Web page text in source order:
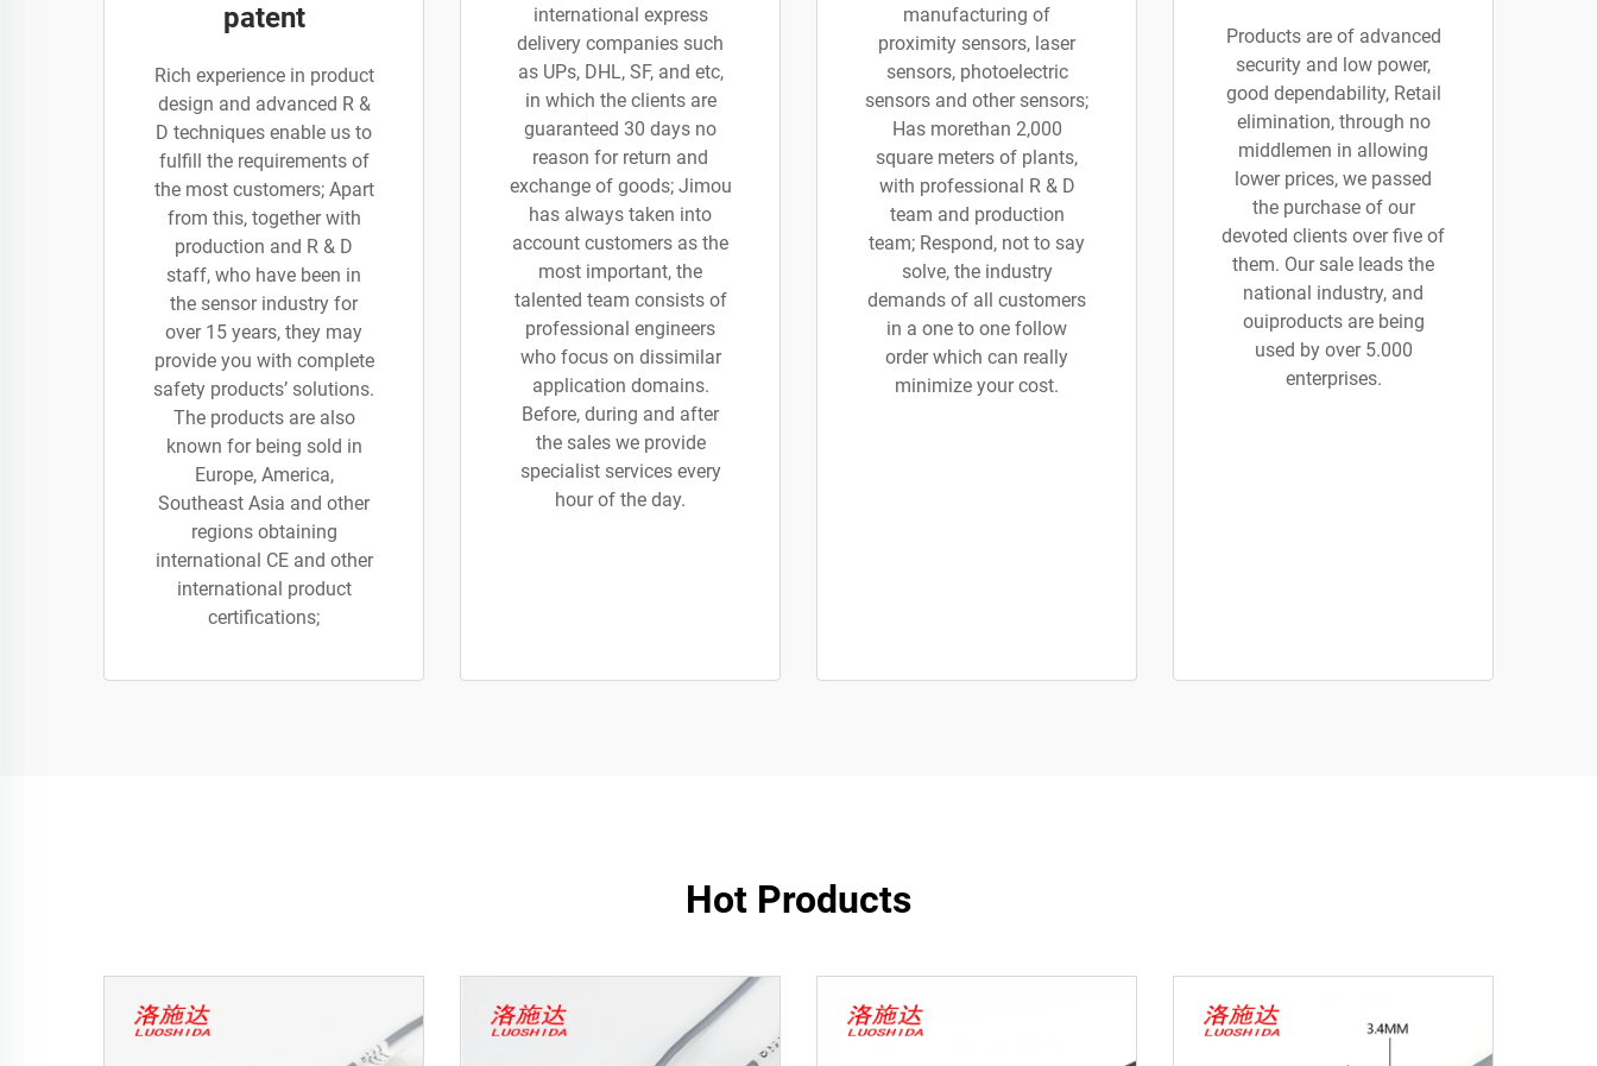
patent
Rich experience in product
design and advanced R &
D techniques enable us to
fulfill the requirements of
the most customers; Apart
from this, together with
production and R & D
staff, who have been in
the sensor industry for
over 15 years, they may
provide you with complete
safety products’ solutions.
The products are also
known for being sold in
Europe, America,
Southeast Asia and other
regions obtaining
international CE and other
international product
certifications;
international express
delivery companies such
as UPs, DHL, SF, and etc,
in which the clients are
guaranteed 30 days no
reason for return and
exchange of goods; Jimou
has always taken into
account customers as the
most important, the
talented team consists of
professional engineers
who focus on dissimilar
application domains.
Before, during and after
the sales we provide
specialist services every
hour of the day.
manufacturing of
proximity sensors, laser
sensors, photoelectric
sensors and other sensors;
Has morethan 2,000
square meters of plants,
with professional R & D
team and production
team; Respond, not to say
solve, the industry
demands of all customers
in a one to one follow
order which can really
minimize your cost.
Products are of advanced
security and low power,
good dependability, Retail
elimination, through no
middlemen in allowing
lower prices, we passed
the purchase of our
devoted clients over five of
them. Our sale leads the
national industry, and
ouiproducts are being
used by over 5.000
enterprises.
Hot Products